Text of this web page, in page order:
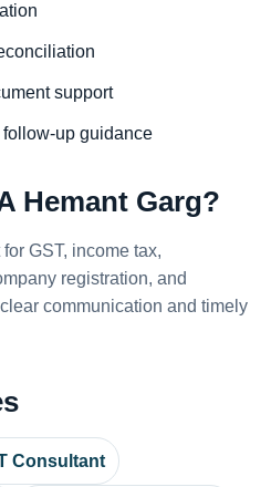
support
up guidance
Hemant Garg?
GST, income tax,
registration, and
communication and timely
Consultant